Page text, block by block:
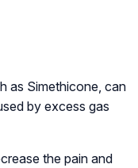
as Simethicone, can
by excess gas
the pain and